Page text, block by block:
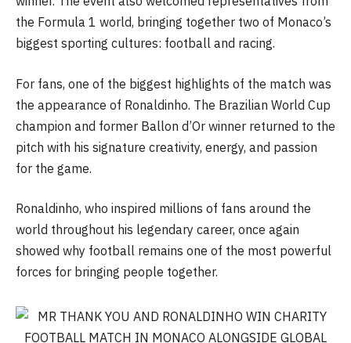
the Formula 1 world, bringing together two of Monaco’s
biggest sporting cultures: football and racing.
For fans, one of the biggest highlights of the match was
the appearance of Ronaldinho. The Brazilian World Cup
champion and former Ballon d’Or winner returned to the
pitch with his signature creativity, energy, and passion
for the game.
Ronaldinho, who inspired millions of fans around the
world throughout his legendary career, once again
showed why football remains one of the most powerful
forces for bringing people together.